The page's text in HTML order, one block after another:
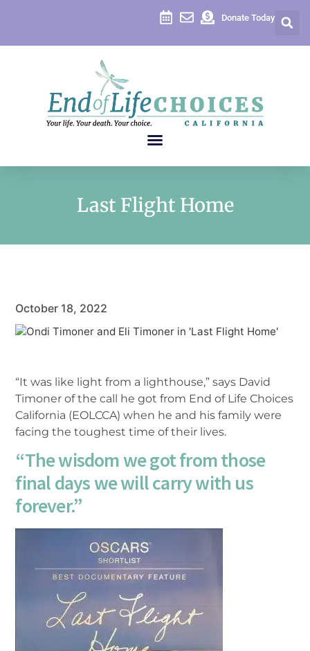
Donate Today
Last Flight Home
October 18, 2022
“It was like light from a lighthouse,” says David
Timoner of the call he got from End of Life Choices
California (EOLCCA) when he and his family were
facing the toughest time of their lives.
“The wisdom we got from those
final days we will carry with us
forever.”